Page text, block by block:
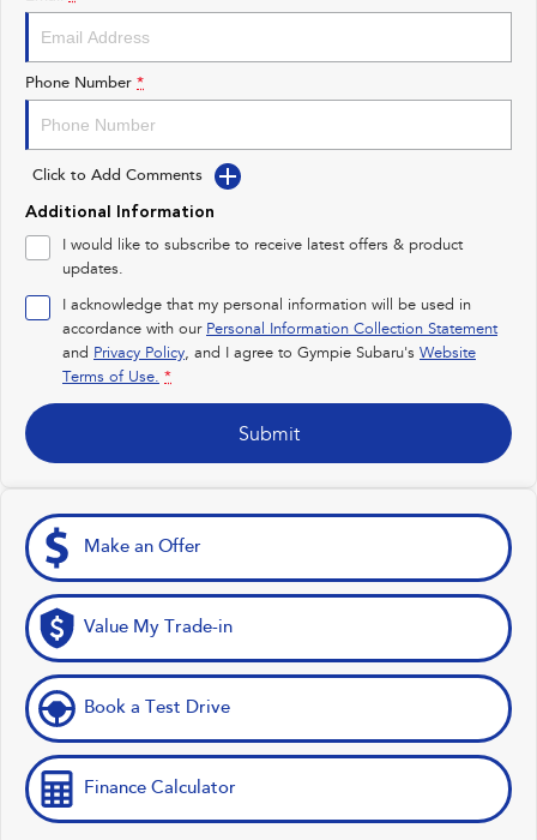
Impreza
Performance
BRZ
Hybrid
All-new Forester
inc. Hybrid
Crosstrek
inc. Hybrid
Electric
Solterra
Electric
All-new Trailseeker
Phone Number *
Click to Add Comments
Additional Information
I would like to subscribe to receive latest offers & product
updates.
I acknowledge that my personal information will be used in
accordance with our Personal Information Collection Statement
and Privacy Policy, and I agree to Gympie Subaru's Website
Terms of Use. *
Submit
Make an Offer
Value My Trade-in
Book a Test Drive
Finance Calculator